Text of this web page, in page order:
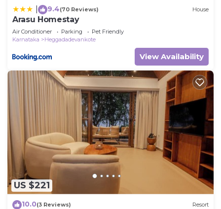
9.4(70 Reviews) House
Arasu Homestay
Air Conditioner Parking
Pet Friendly
Karnataka
Heggadadevankote
View Availability
US $221
10.0(3 Reviews) Resort